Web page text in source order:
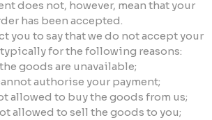
does not, however, mean that your
has been accepted.
you to say that we do not accept your
for the following reasons:
the goods are unavailable;
authorise your payment;
allowed to buy the goods from us;
allowed to sell the goods to you;